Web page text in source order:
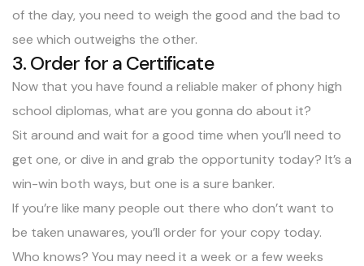
of the day, you need to weigh the good and the bad to
see which outweighs the other.
3. Order for a Certificate
Now that you have found a reliable maker of phony high
school diplomas, what are you gonna do about it?
Sit around and wait for a good time when you’ll need to
get one, or dive in and grab the opportunity today? It’s a
win-win both ways, but one is a sure banker.
If you’re like many people out there who don’t want to
be taken unawares, you’ll order for your copy today.
Who knows? You may need it a week or a few weeks